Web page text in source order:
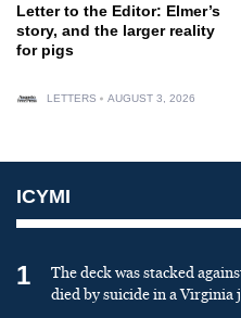
Letter to the Editor: Elmer’s
story, and the larger reality
for pigs
LETTERS AUGUST 3, 2026
ICYMI
1
The deck was stacked
died by suicide in a Virginia